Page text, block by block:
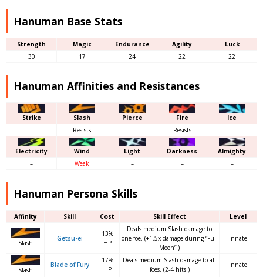
Hanuman Base Stats
Strength Magic Endurance Agility
Luck
30
17 24 22 22
Hanuman Affinities and Resistances
Strike Slash Pierce Fire
Ice
–
Resists – Resists –
Electricity Wind Light Darkness
Almighty
–
Weak – – –
Hanuman Persona Skills
Affinity Skill Cost Skill Effect Level
Slash
Getsu-ei
13%
HP
Deals medium Slash damage to
one foe. (+1.5x damage during “Full
Moon”.)
Innate
Slash
Blade of Fury
17%
HP
Deals medium Slash damage to all
foes. (2-4 hits.)
Innate